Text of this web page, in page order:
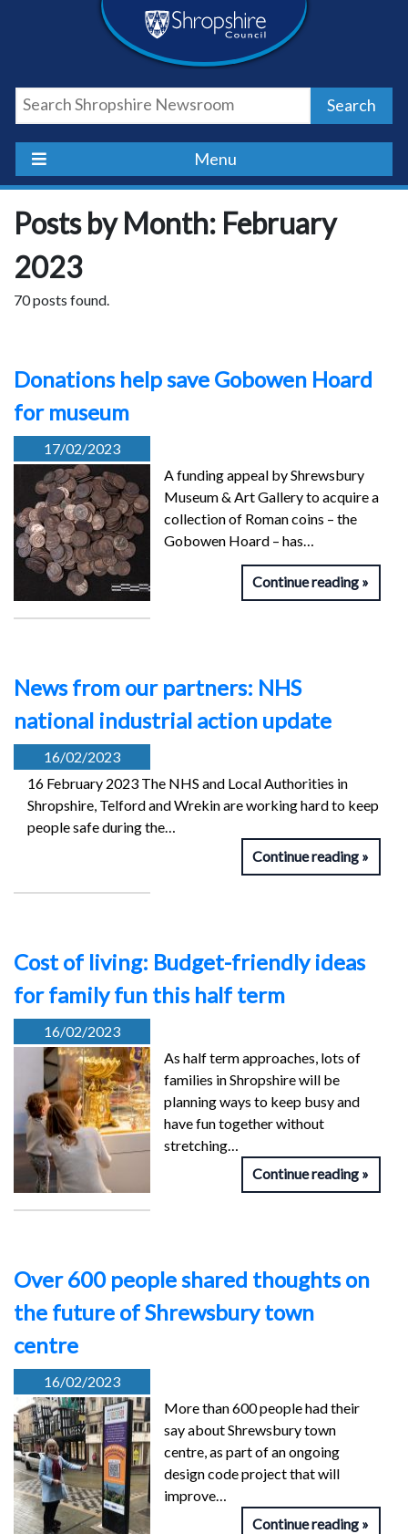
Shropshire
Council
Newsroom
Search
Menu
Posts by Month: February
2023
70 posts found.
Donations help save Gobowen Hoard
for museum
17/02/2023
A funding appeal by Shrewsbury
Museum & Art Gallery to acquire a
collection of Roman coins – the
Gobowen Hoard – has…
Continue reading
News from our partners: NHS
national industrial action update
16/02/2023
16 February 2023 The NHS and Local Authorities in
Shropshire, Telford and Wrekin are working hard to keep
people safe during the…
Continue reading
Cost of living: Budget-friendly ideas
for family fun this half term
16/02/2023
As half term approaches, lots of
families in Shropshire will be
planning ways to keep busy and
have fun together without
stretching…
Continue reading
Over 600 people shared thoughts on
the future of Shrewsbury town
centre
16/02/2023
More than 600 people had their
say about Shrewsbury town
centre, as part of an ongoing
design code project that will
improve…
Continue reading